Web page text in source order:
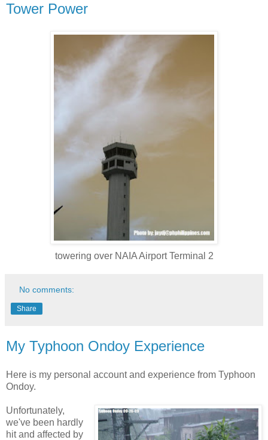
Tower Power
towering over NAIA Airport Terminal 2
No comments:
Share
My Typhoon Ondoy Experience
Here is my personal account and experience from Typhoon
Ondoy.
Unfortunately,
we've been hardly
hit and affected by